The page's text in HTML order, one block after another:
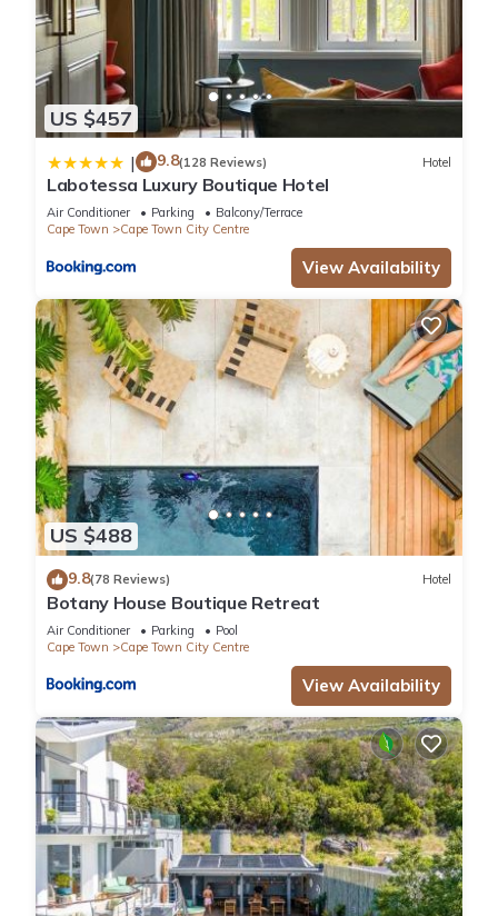
US $457
| 9.8(128 Reviews) Hotel
Labotessa Luxury Boutique Hotel
Air Conditioner Parking
Balcony/Terrace
Cape Town
Cape Town City Centre
View Availability
US $488
9.8(78 Reviews) Hotel
Botany House Boutique Retreat
Air Conditioner Parking
Pool
Cape Town
Cape Town City Centre
View Availability